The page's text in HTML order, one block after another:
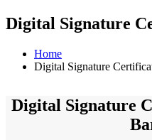
Digital Signature
Home
Digital Signature
Digital Signature